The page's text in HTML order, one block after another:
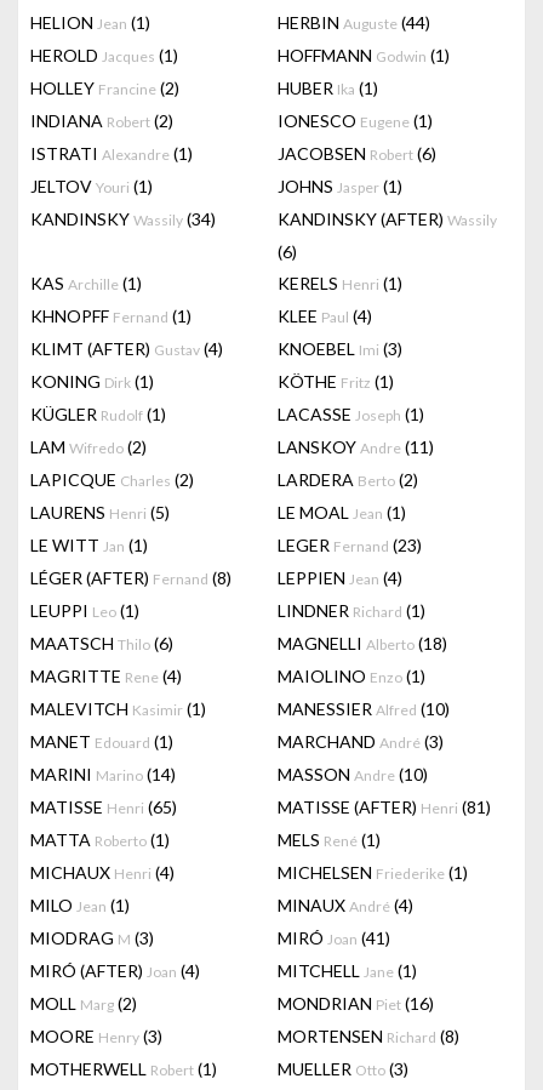
HELION Jean (1) HERBIN Auguste (44)
HEROLD Jacques (1) HOFFMANN Godwin (1)
HOLLEY Francine (2) HUBER Ika (1)
INDIANA Robert (2) IONESCO Eugene (1)
ISTRATI Alexandre (1) JACOBSEN Robert (6)
JELTOV Youri (1) JOHNS Jasper (1)
KANDINSKY Wassily (34) KANDINSKY (AFTER) Wassily
(6)
KAS Archille (1) KERELS Henri (1)
KHNOPFF Fernand (1) KLEE Paul (4)
KLIMT (AFTER) Gustav (4) KNOEBEL Imi (3)
KONING Dirk (1) KÖTHE Fritz (1)
KÜGLER Rudolf (1) LACASSE Joseph (1)
LAM Wifredo (2) LANSKOY Andre (11)
LAPICQUE Charles (2) LARDERA Berto (2)
LAURENS Henri (5) LE MOAL Jean (1)
LE WITT Jan (1) LEGER Fernand (23)
LÉGER (AFTER) Fernand (8) LEPPIEN Jean (4)
LEUPPI Leo (1) LINDNER Richard (1)
MAATSCH Thilo (6) MAGNELLI Alberto (18)
MAGRITTE Rene (4) MAIOLINO Enzo (1)
MALEVITCH Kasimir (1) MANESSIER Alfred (10)
MANET Edouard (1) MARCHAND André (3)
MARINI Marino (14) MASSON Andre (10)
MATISSE Henri (65) MATISSE (AFTER) Henri (81)
MATTA Roberto (1) MELS René (1)
MICHAUX Henri (4) MICHELSEN Friederike (1)
MILO Jean (1) MINAUX André (4)
MIODRAG M (3) MIRÓ Joan (41)
MIRÓ (AFTER) Joan (4) MITCHELL Jane (1)
MOLL Marg (2) MONDRIAN Piet (16)
MOORE Henry (3) MORTENSEN Richard (8)
MOTHERWELL Robert (1) MUELLER Otto (3)